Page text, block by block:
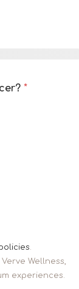
*
Wellness,
experiences.